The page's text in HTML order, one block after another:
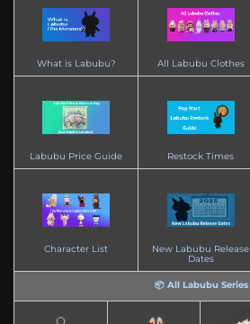
What is Labubu? All Labubu Clothes
Labubu Price Guide Restock Times
Character List
New Labubu Release
Dates
📦 All Labubu Series